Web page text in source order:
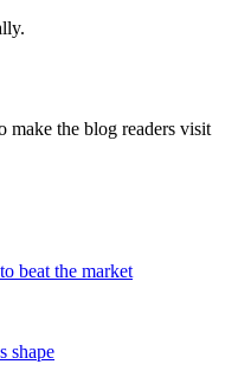
make the blog readers visit
beat the market
shape